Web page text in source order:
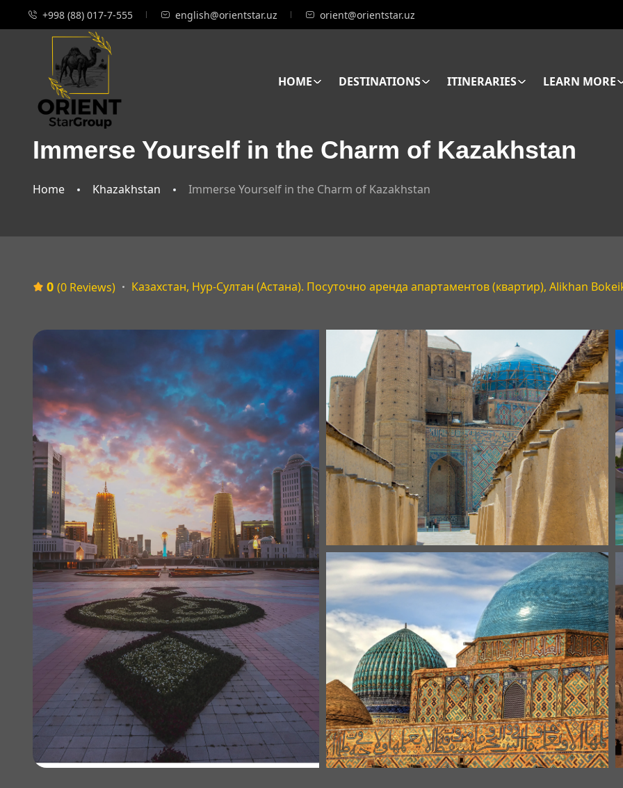
+998 (88) 017-7-555 english@orientstar.uz orient@orientstar.uz
HOME DESTINATIONS ITINERARIES LEARN MORE
Immerse Yourself in the Charm of Kazakhstan
Home Khazakhstan Immerse Yourself in the Charm of Kazakhstan
0 (0 Reviews) Казахстан, Нур-Султан (Астана). Посуточно аренда апартаментов (квартир), Alikhan